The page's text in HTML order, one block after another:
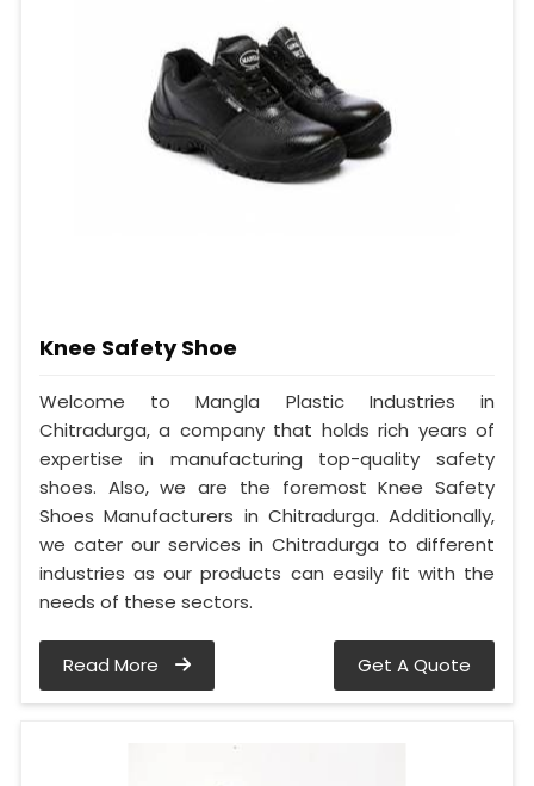
Knee Safety Shoe
Welcome to Mangla Plastic Industries in
Chitradurga, a company that holds rich years of
expertise in manufacturing top-quality safety
shoes. Also, we are the foremost Knee Safety
Shoes Manufacturers in Chitradurga. Additionally,
we cater our services in Chitradurga to different
industries as our products can easily fit with the
needs of these sectors.
Read More Get A Quote